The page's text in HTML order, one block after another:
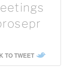
TO TWEET